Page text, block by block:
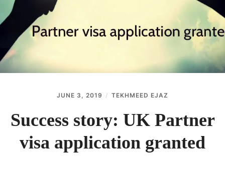
CONTACT
JUNE 3, 2019 TEKHMEED EJAZ
Success story: UK Partner
visa application granted